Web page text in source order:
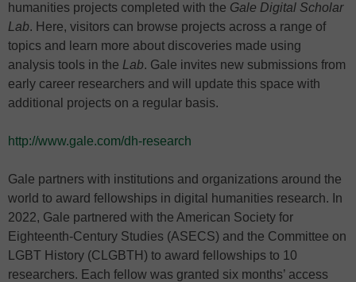
humanities projects completed with the Gale Digital Scholar
Lab. Here, visitors can browse projects across a range of
topics and learn more about discoveries made using
analysis tools in the Lab. Gale invites new submissions from
early career researchers and will update this space with
additional projects on a regular basis.
http://www.gale.com/dh-research
Gale partners with institutions and organizations around the
world to award fellowships in digital humanities research. In
2022, Gale partnered with the American Society for
Eighteenth-Century Studies (ASECS) and the Committee on
LGBT History (CLGBTH) to award fellowships to 10
researchers. Each fellow was granted six months’ access